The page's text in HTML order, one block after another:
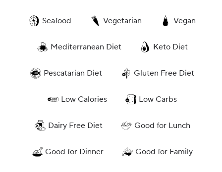
Seafood Vegetarian Vegan
Mediterranean Diet Keto Diet
Pescatarian Diet Gluten Free Diet
Low Calories Low Carbs
Dairy Free Diet Good for Lunch
Good for Dinner Good for Family